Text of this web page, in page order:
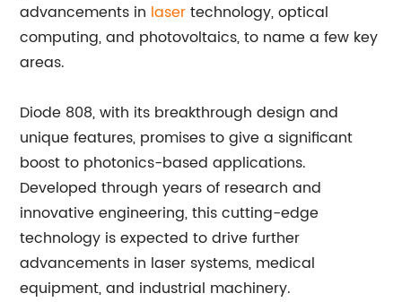
advancements in lasertechnology, optical
computing, and photovoltaics, to name a few key
areas.
Diode 808, with its breakthrough design and
unique features, promises to give a significant
boost to photonics-based applications.
Developed through years of research and
innovative engineering, this cutting-edge
technology is expected to drive further
advancements in laser systems, medical
equipment, and industrial machinery.